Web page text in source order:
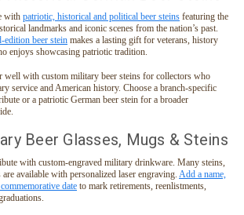
with patriotic, historical and political beer steins featuring the
landmarks and iconic scenes from the nation’s past.
edition beer stein makes a lasting gift for veterans, history
enjoys showcasing patriotic tradition.
well with custom military beer steins for collectors who
service and American history. Choose a branch-specific
or a patriotic German beer stein for a broader
Beer Glasses, Mugs & Steins
with custom-engraved military drinkware. Many steins,
available with personalized laser engraving. Add a name,
date to mark retirements, reenlistments,